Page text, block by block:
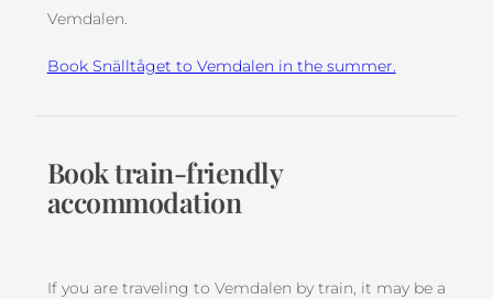
Vemdalen.
Book Snälltåget to Vemdalen in the summer.
Book train-friendly
accommodation
If you are traveling to Vemdalen by train, it may be a